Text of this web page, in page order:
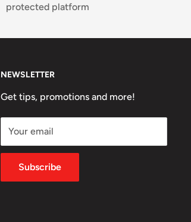
protected platform
NEWSLETTER
Get tips, promotions and more!
Your email
Subscribe